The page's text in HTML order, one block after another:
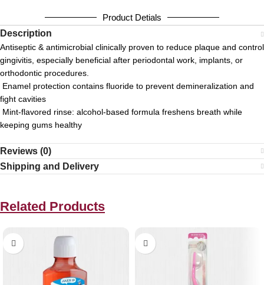
Product Detials
Description
Antiseptic & antimicrobial clinically proven to reduce plaque and control
gingivitis, especially beneficial after periodontal work, implants, or
orthodontic procedures.
Enamel protection contains fluoride to prevent demineralization and
fight cavities
Mint-flavored rinse: alcohol-based formula freshens breath while
keeping gums healthy
Reviews (0)
Shipping and Delivery
Related Products